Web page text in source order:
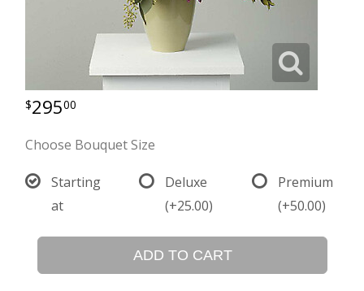
29500
Choose Bouquet Size
Starting
at
Deluxe
(+25.00)
Premium
(+50.00)
ADD TO CART